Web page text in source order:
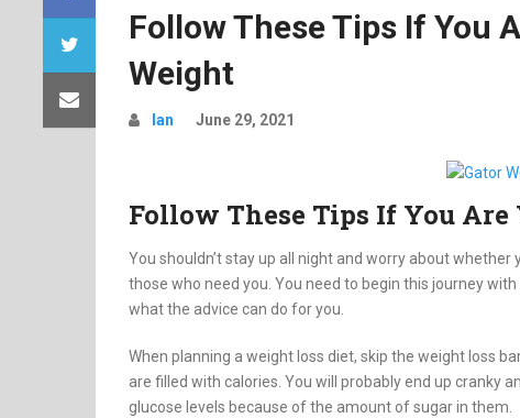
Follow These Tips If You
Weight
Ian June 29, 2021
Follow These Tips If You Are
You shouldn’t stay up all night and worry about
those who need you. You need to begin this journey
what the advice can do for you.
When planning a weight loss diet, skip the weight loss
are filled with calories. You will probably end up cranky
glucose levels because of the amount of sugar in them.